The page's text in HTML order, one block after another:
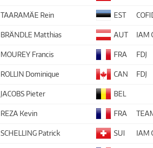
TAARAMÄE Rein EST
BRÄNDLE Matthias AUT IAM
MOUREY Francis FRA FDJ
ROLLIN Dominique CAN FDJ
JACOBS Pieter BEL
REZA Kevin FRA
SCHELLING Patrick SUI IAM